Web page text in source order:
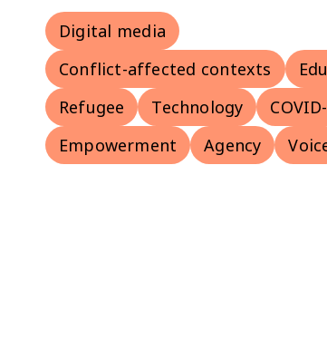
Digital media
Conflict-affected contexts
Refugee
Technology
Empowerment
Agency